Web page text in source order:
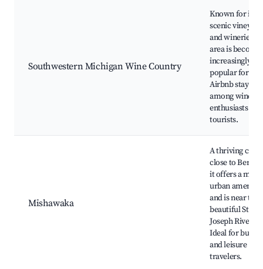
Southwestern Michigan Wine Country
Known for its
scenic
and wineries,
area is
increasingly
popular for
Airbnb stays
among wine
enthusiasts and
tourists.
Mishawaka
A thriving city
close to
it offers a mix
urban
and is near the
beautiful St.
Joseph River.
Ideal for
and leisure
travelers.